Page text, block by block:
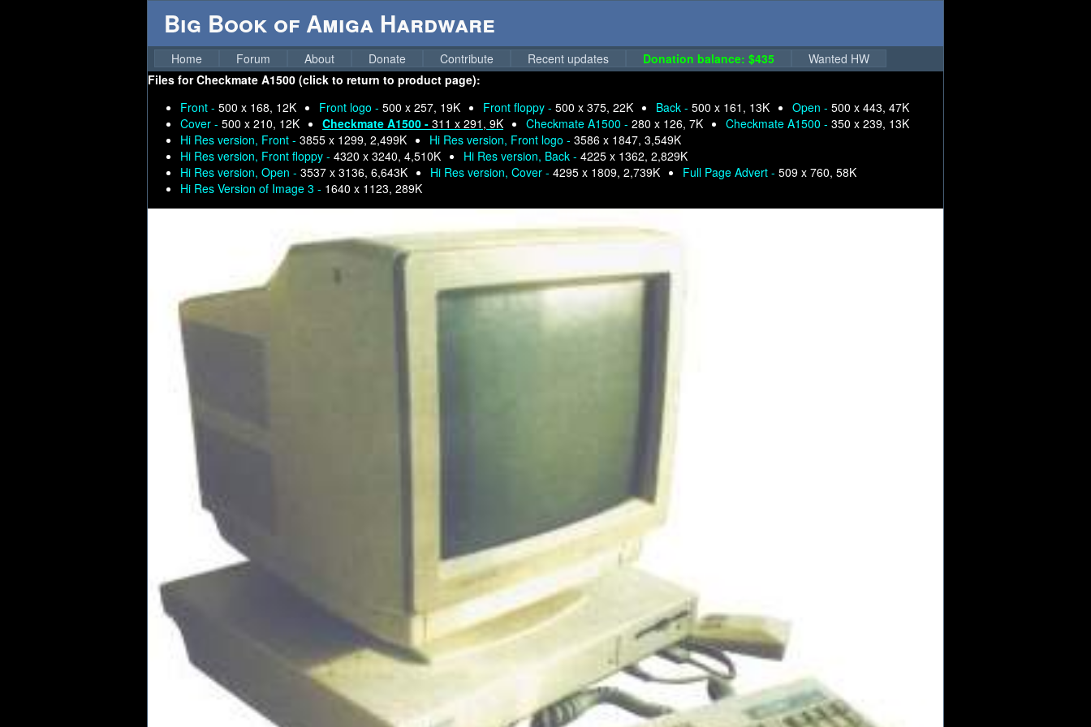
Big Book of Amiga Hardware
Home Forum About Donate Contribute Recent updates Donation balance: $435
Wanted HW
Files forCheckmate A1500 (click to return to product page):
Front - 500 x 168, 12K Front logo - 500 x 257, 19K Front floppy - 500 x 375, 22K Back - 500 x 161, 13K Open - 500 x 443, 47K
Cover - 500 x 210, 12K Checkmate A1500 - 311 x 291, 9K Checkmate A1500 - 280 x 126, 7K Checkmate A1500 - 350 x 239, 13K
Hi Res version, Front - 3855 x 1299, 2,499K Hi Res version, Front logo - 3586 x 1847, 3,549K
Hi Res version, Front floppy - 4320 x 3240, 4,510K Hi Res version, Back - 4225 x 1362, 2,829K
Hi Res version, Open - 3537 x 3136, 6,643K Hi Res version, Cover - 4295 x 1809, 2,739K Full Page Advert - 509 x 760, 58K
Hi Res Version of Image 3 - 1640 x 1123, 289K